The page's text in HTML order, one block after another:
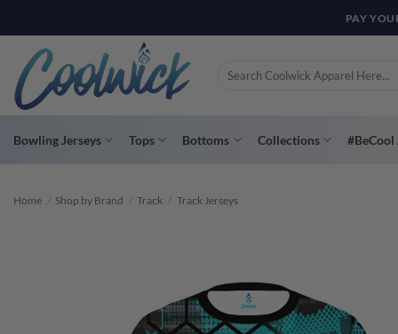
to
content
PAY
Search
Bowling Jerseys Tops Bottoms Collections #BeCool
Home / Shop by Brand / Track / Track Jerseys